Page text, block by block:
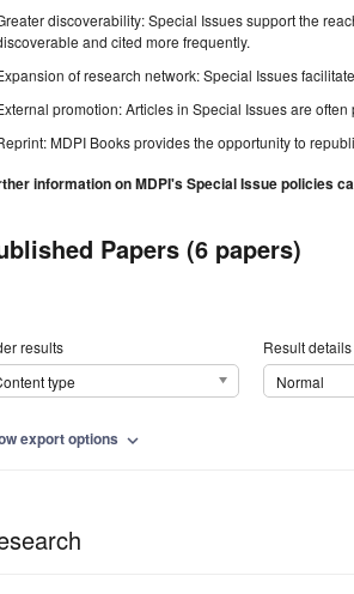
discoverability: Special Issues support the
and cited more frequently.
of research network: Special Issues
promotion: Articles in Special Issues are
MDPI Books provides the opportunity to
information on MDPI's Special Issue policies
Papers (6 papers)
results
type
Result details
Normal
export options expand_more